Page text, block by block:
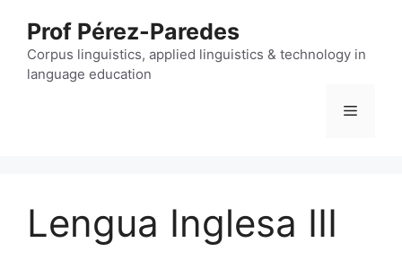
content
Prof Pérez-Paredes
Corpus linguistics, applied linguistics & technology in
language education
Menu
Lengua Inglesa III